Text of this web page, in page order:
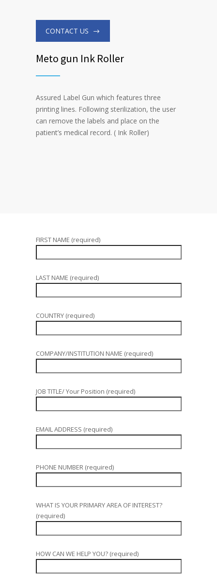
CONTACT US
Meto gun Ink Roller
Assured Label Gun which features three
printing lines. Following sterilization, the user
can remove the labels and place on the
patient’s medical record. ( Ink Roller)
FIRST NAME (required)
LAST NAME (required)
COUNTRY (required)
COMPANY/INSTITUTION NAME (required)
JOB TITLE/ Your Position (required)
EMAIL ADDRESS (required)
PHONE NUMBER (required)
WHAT IS YOUR PRIMARY AREA OF INTEREST?
(required)
HOW CAN WE HELP YOU? (required)